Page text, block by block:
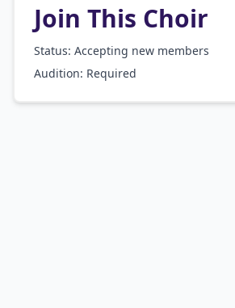
Join This Choir
Status: Accepting new members
Audition: Required